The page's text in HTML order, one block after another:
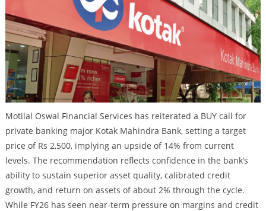
Motilal Oswal Financial Services has reiterated a BUY call for
private banking major Kotak Mahindra Bank, setting a target
price of Rs 2,500, implying an upside of 14% from current
levels. The recommendation reflects confidence in the bank’s
ability to sustain superior asset quality, calibrated credit
growth, and return on assets of about 2% through the cycle.
While FY26 has seen near-term pressure on margins and credit